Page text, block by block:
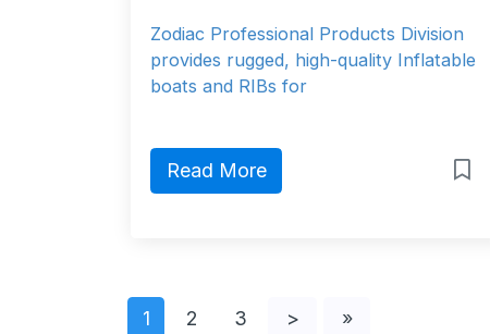
Zodiac Professional Products Division
provides rugged, high-quality Inflatable
boats and RIBs for
Read More
1 2 3 > »